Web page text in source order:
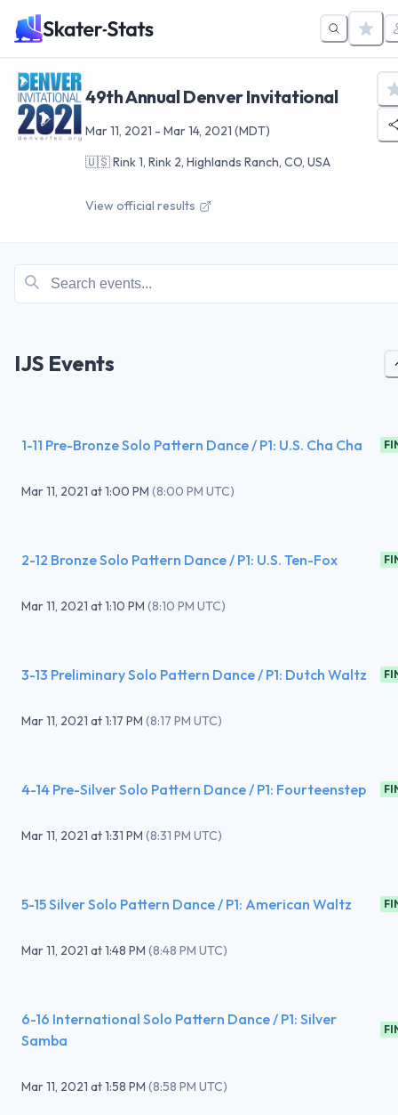
49th Annual Denver Invitational
Mar 11, 2021 - Mar 14, 2021 (MDT)
🇺🇸Rink 1, Rink 2, Highlands Ranch, CO, USA
View official results
IJS Events
1-11 Pre-Bronze Solo Pattern Dance / P1: U.S. Cha Cha
Mar 11, 2021 at1:00 PM (8:00 PM UTC)
2-12 Bronze Solo Pattern Dance / P1: U.S. Ten-Fox
Mar 11, 2021 at1:10 PM (8:10 PM UTC)
3-13 Preliminary Solo Pattern Dance / P1: Dutch Waltz
Mar 11, 2021 at1:17 PM (8:17 PM UTC)
4-14 Pre-Silver Solo Pattern Dance / P1: Fourteenstep
Mar 11, 2021 at1:31 PM (8:31 PM UTC)
5-15 Silver Solo Pattern Dance / P1: American Waltz
Mar 11, 2021 at1:48 PM (8:48 PM UTC)
6-16 International Solo Pattern Dance / P1: Silver
Samba
Mar 11, 2021 at1:58 PM (8:58 PM UTC)